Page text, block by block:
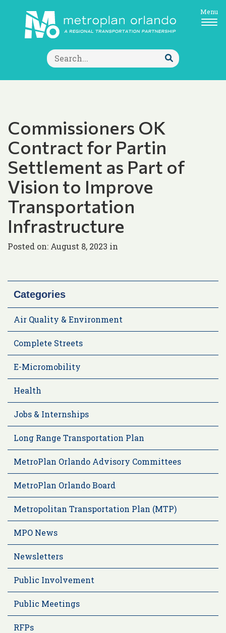
Search
for:
Submit
Search
Menu
Commissioners OK
Contract for Partin
Settlement as Part of
Vision to Improve
Transportation
Infrastructure
Posted on: August 8, 2023 in
Categories
Air Quality & Environment
Complete Streets
E-Micromobility
Health
Jobs & Internships
Long Range Transportation Plan
MetroPlan Orlando Advisory Committees
MetroPlan Orlando Board
Metropolitan Transportation Plan (MTP)
MPO News
Newsletters
Public Involvement
Public Meetings
RFPs